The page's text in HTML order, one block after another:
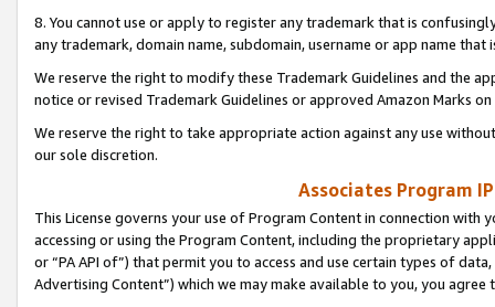
8. You cannot use or apply to register any trademark that is
any trademark, domain name, subdomain, username or app name
We reserve the right to modify these Trademark Guidelines and the
notice or revised Trademark Guidelines or approved Amazon Marks
We reserve the right to take appropriate action against any use
our sole discretion.
Associates Program
This License governs your use of Program Content in connection
accessing or using the Program Content, including the proprietary
or “PA API of”) that permit you to access and use certain types of
Advertising Content”) which we may make available to you, you agree